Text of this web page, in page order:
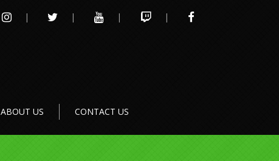
INSTAGRAMTWITTER YOUTUBE TWITCH FACEBOOK
ABOUT US CONTACT US